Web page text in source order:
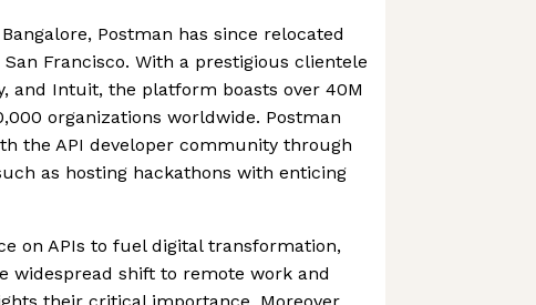
Postman has since relocated
Francisco. With a prestigious clientele
and Intuit, the platform boasts over 40M
organizations worldwide. Postman
the API developer community through
as hosting hackathons with enticing
on APIs to fuel digital transformation,
widespread shift to remote work and